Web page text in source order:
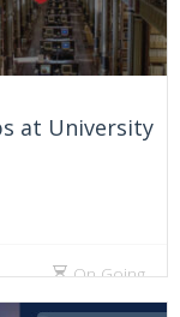
at University
On Going